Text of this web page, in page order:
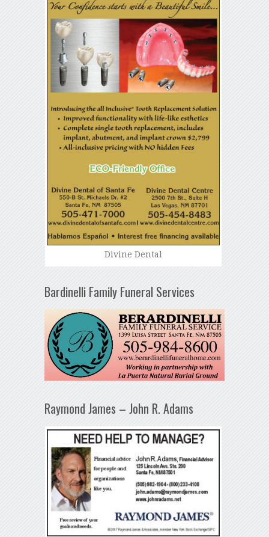
Divine Dental
Bardinelli Family Funeral Services
Raymond James – John R. Adams